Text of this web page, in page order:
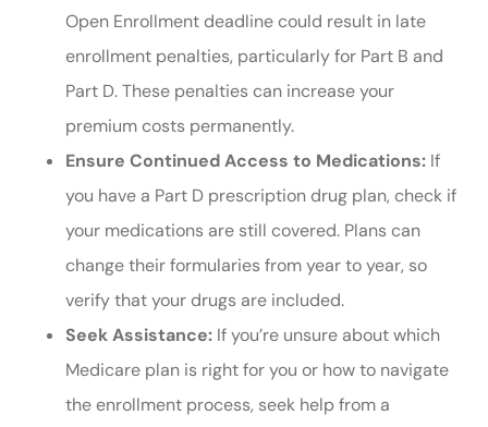
Open Enrollment deadline could result in late
enrollment penalties, particularly for Part B and
Part D. These penalties can increase your
premium costs permanently.
Ensure Continued Access to Medications: If
you have a Part D prescription drug plan, check if
your medications are still covered. Plans can
change their formularies from year to year, so
verify that your drugs are included.
Seek Assistance: If you’re unsure about which
Medicare plan is right for you or how to navigate
the enrollment process, seek help from a